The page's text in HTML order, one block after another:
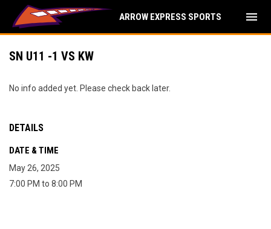
ARROW EXPRESS SPORTS menu
SN U11 -1 VS KW
No info added yet. Please check back later.
DETAILS
DATE & TIME
May 26, 2025
7:00 PM to 8:00 PM